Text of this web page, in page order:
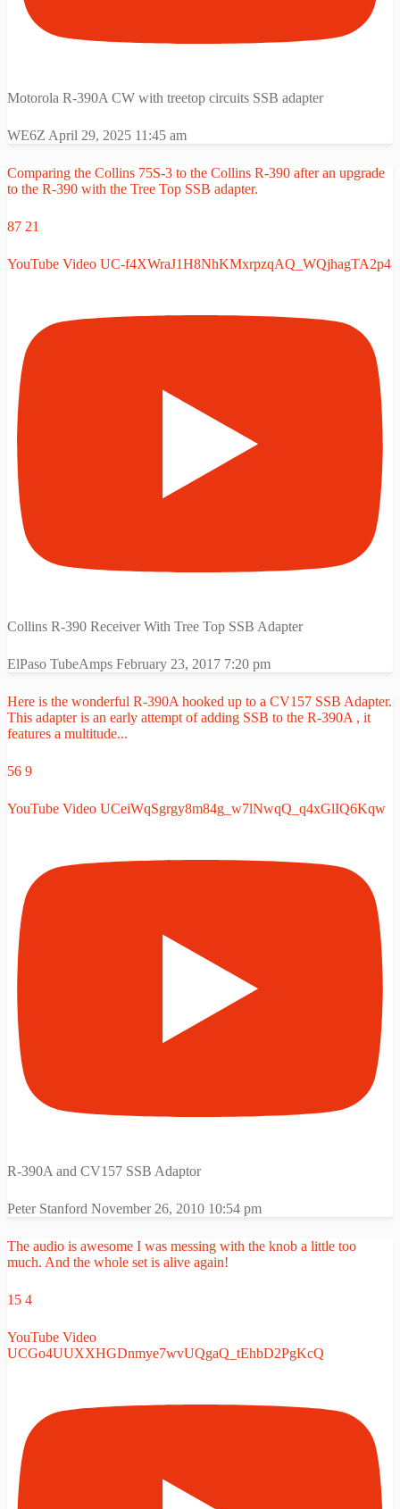
Motorola R-390A CW with treetop circuits SSB adapter
WE6Z April 29, 2025 11:45 am
Comparing the Collins 75S-3 to the Collins R-390 after an upgrade
to the R-390 with the Tree Top SSB adapter.
87 21
YouTube Video UC-f4XWraJ1H8NhKMxrpzqAQ_WQjhagTA2p4
Collins R-390 Receiver With Tree Top SSB Adapter
ElPaso TubeAmps February 23, 2017 7:20 pm
Here is the wonderful R-390A hooked up to a CV157 SSB Adapter.
This adapter is an early attempt of adding SSB to the R-390A , it
features a multitude...
56 9
YouTube Video UCeiWqSgrgy8m84g_w7lNwqQ_q4xGlIQ6Kqw
R-390A and CV157 SSB Adaptor
Peter Stanford November 26, 2010 10:54 pm
The audio is awesome I was messing with the knob a little too
much. And the whole set is alive again!
15 4
YouTube Video
UCGo4UUXXHGDnmye7wvUQgaQ_tEhbD2PgKcQ